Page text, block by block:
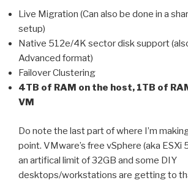
Live Migration (Can also be done in a
setup)
Native 512e/4K sector disk support
Advanced format)
Failover Clustering
4TB of RAM on the host, 1TB of
VM
Do note the last part of where I’m
point. VMware’s free vSphere (aka ESXi
an artifical limit of 32GB and some DIY
desktops/workstations are getting to